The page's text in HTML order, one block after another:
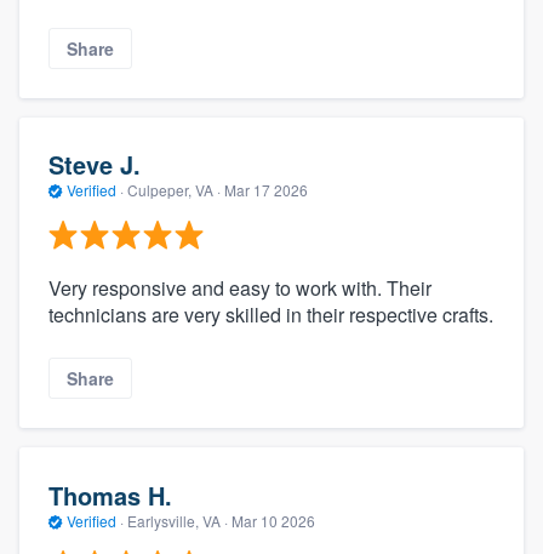
Share
Steve J.
Verified · Culpeper, VA · Mar 17 2026
Very responsive and easy to work with. Their
technicians are very skilled in their respective crafts.
Share
Thomas H.
Verified · Earlysville, VA · Mar 10 2026